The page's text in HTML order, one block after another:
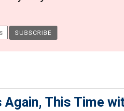
This Time